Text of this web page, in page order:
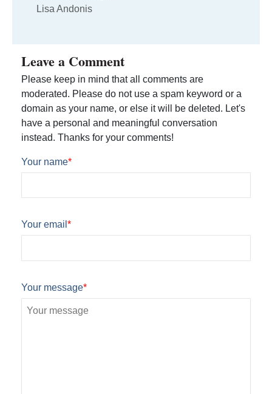
Lisa Andonis
Leave a Comment
Please keep in mind that all comments are
moderated. Please do not use a spam keyword or a
domain as your name, or else it will be deleted. Let's
have a personal and meaningful conversation
instead. Thanks for your comments!
Your name*
Your email *
Your message*